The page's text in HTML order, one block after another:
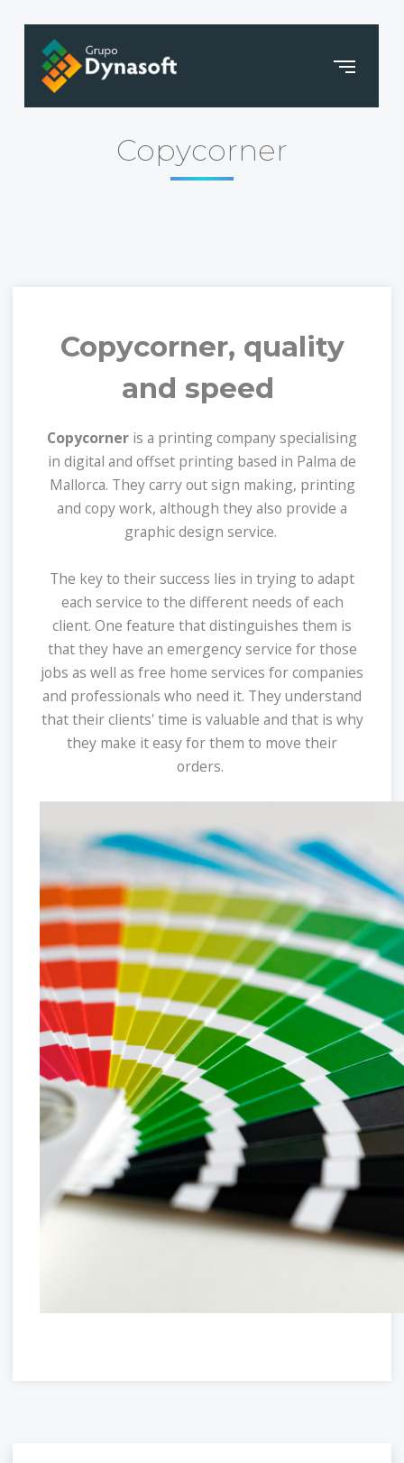
Copycorner
Copycorner, quality
and speed
Copycorner is a printing company specialising
in digital and offset printing based in Palma de
Mallorca. They carry out sign making, printing
and copy work, although they also provide a
graphic design service.
The key to their success lies in trying to adapt
each service to the different needs of each
client. One feature that distinguishes them is
that they have an emergency service for those
jobs as well as free home services for companies
and professionals who need it. They understand
that their clients' time is valuable and that is why
they make it easy for them to move their
orders.